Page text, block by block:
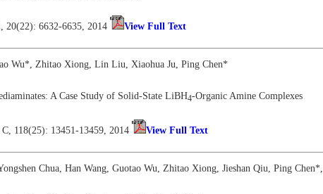
20(22): 6632-6635, 2014 View Full Text
Wu*, Zhitao Xiong, Lin Liu, Xiaohua Ju, Ping Chen*
A Case Study of Solid-State LiBH4-Organic Amine Complexes
118(25): 13451-13459, 2014 View Full Text
Chua, Han Wang, Guotao Wu, Zhitao Xiong, Jieshan Qiu, Ping Chen*,